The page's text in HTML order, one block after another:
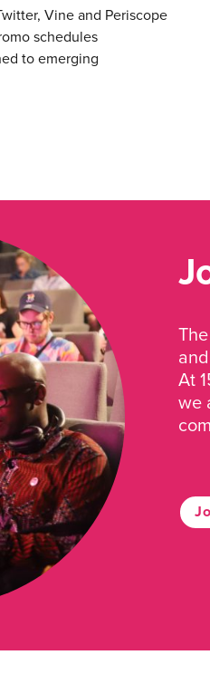
Vine and Periscope
schedules
to emerging
At
we